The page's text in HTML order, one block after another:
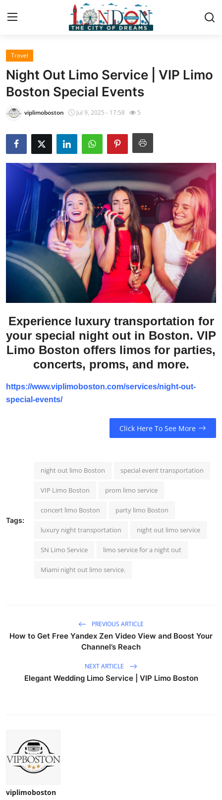
Home
Press Release
Contact
Privacy Policy
About
News Network
Health
Submit Press Release
Guest Posting
Business
Finance
Real Estate
Travel
Night Out Limo Service | VIP Limo
Boston Special Events
viplimoboston Jul 9, 2025 - 17:58 5
Experience luxury transportation for
your special night out in Boston. VIP
Limo Boston offers limos for parties,
concerts, proms, and more.
https://www.viplimoboston.com/services/night-out-
special-events/
Click Here To See More
Tags:
night out limo Boston special event transportation
VIP Limo Boston prom limo service
concert limo Boston party limo Boston
luxury night transportation night out limo service
SN Limo Service limo service for a night out​
Miami night out limo service.
PREVIOUS ARTICLE
How to Get Free Yandex Zen Video View and Boost Your
Channel’s Reach
NEXT ARTICLE
Elegant Wedding Limo Service | VIP Limo Boston
viplimoboston